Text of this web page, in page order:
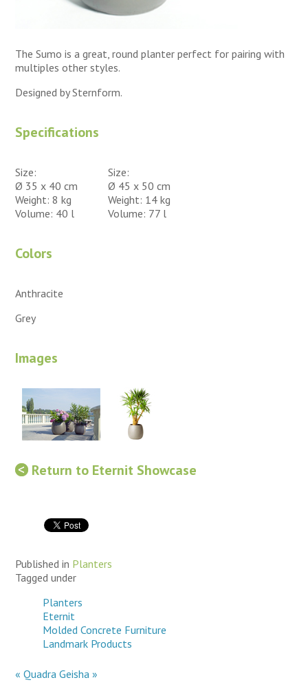
The Sumo is a great, round planter perfect for pairing with
multiples other styles.
Designed by Sternform.
Specifications
Size:
Ø 35 x 40 cm
Weight: 8 kg
Volume: 40 l
Size:
Ø 45 x 50 cm
Weight: 14 kg
Volume: 77 l
Colors
Anthracite
Grey
Images
Return to Eternit Showcase
Published in Planters
Tagged under
Planters
Eternit
Molded Concrete Furniture
Landmark Products
« QuadraGeisha »